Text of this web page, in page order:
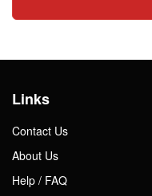
Links
Contact Us
About Us
Help / FAQ